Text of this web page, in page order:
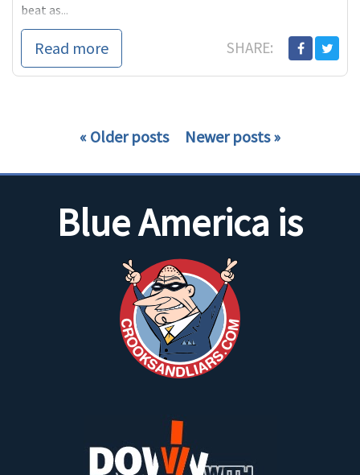
beat as...
Read more SHARE:
Older posts Newer posts
Blue America is